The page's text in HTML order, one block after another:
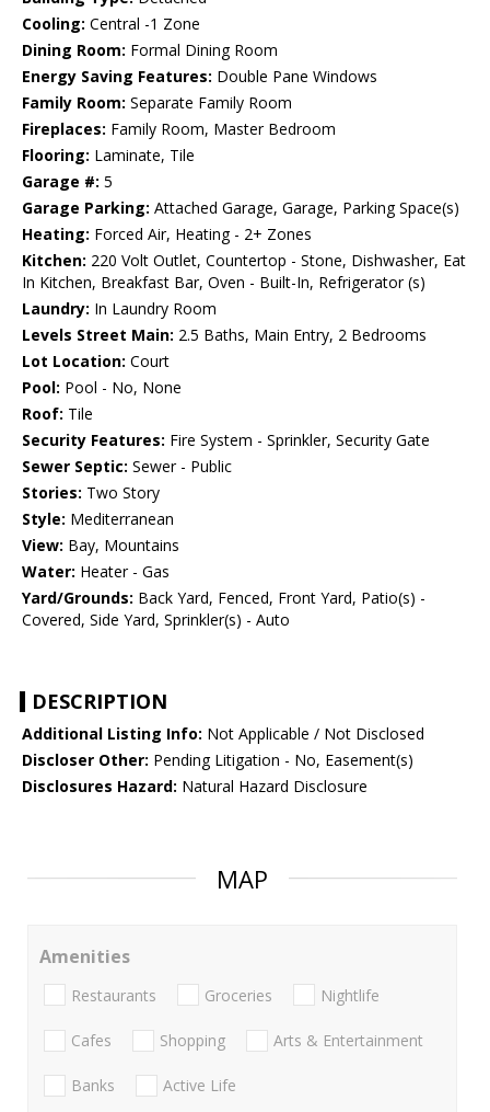
Cooling: Central -1 Zone
Dining Room: Formal Dining Room
Energy Saving Features: Double Pane Windows
Family Room: Separate Family Room
Fireplaces: Family Room, Master Bedroom
Flooring: Laminate, Tile
Garage #: 5
Garage Parking: Attached Garage, Garage, Parking Space(s)
Heating: Forced Air, Heating - 2+ Zones
Kitchen: 220 Volt Outlet, Countertop - Stone, Dishwasher, Eat
In Kitchen, Breakfast Bar, Oven - Built-In, Refrigerator (s)
Laundry: In Laundry Room
Levels Street Main: 2.5 Baths, Main Entry, 2 Bedrooms
Lot Location: Court
Pool: Pool - No, None
Roof: Tile
Security Features: Fire System - Sprinkler, Security Gate
Sewer Septic: Sewer - Public
Stories: Two Story
Style: Mediterranean
View: Bay, Mountains
Water: Heater - Gas
Yard/Grounds: Back Yard, Fenced, Front Yard, Patio(s) -
Covered, Side Yard, Sprinkler(s) - Auto
DESCRIPTION
Additional Listing Info: Not Applicable / Not Disclosed
Discloser Other: Pending Litigation - No, Easement(s)
Disclosures Hazard: Natural Hazard Disclosure
MAP
Amenities
Restaurants Groceries Nightlife
Cafes Shopping Arts & Entertainment
Banks Active Life